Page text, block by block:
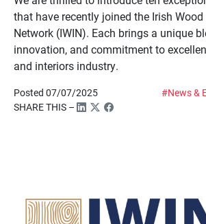
that have recently joined the Irish
Network (IWIN). Each brings a unique
innovation, and commitment to
and interiors industry.
Posted 07/07/2025
#News &
SHARE THIS –